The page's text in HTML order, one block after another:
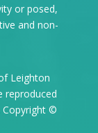
or posed,
and non-
Leighton
reproduced
Copyright ©